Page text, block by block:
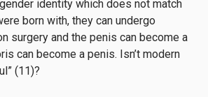
identity which does not match
born with, they can undergo
surgery and the penis can become a
can become a penis. Isn’t modern
(11)?